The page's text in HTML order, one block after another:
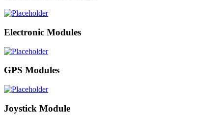
Electronic Modules
GPS Modules
Joystick Module